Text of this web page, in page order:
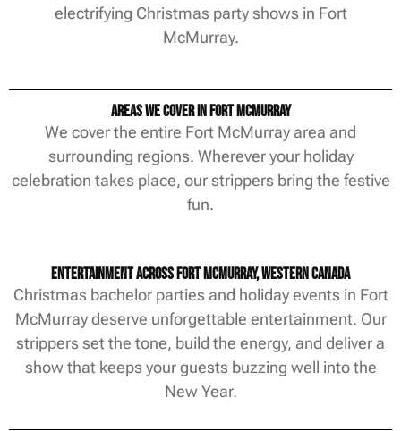
electrifying Christmas party shows in Fort
McMurray.
Areas We Cover in Fort McMurray
We cover the entire Fort McMurray area and
surrounding regions. Wherever your holiday
celebration takes place, our strippers bring the festive
fun.
Entertainment Across Fort McMurray, Western Canada
Christmas bachelor parties and holiday events in Fort
McMurray deserve unforgettable entertainment. Our
strippers set the tone, build the energy, and deliver a
show that keeps your guests buzzing well into the
New Year.